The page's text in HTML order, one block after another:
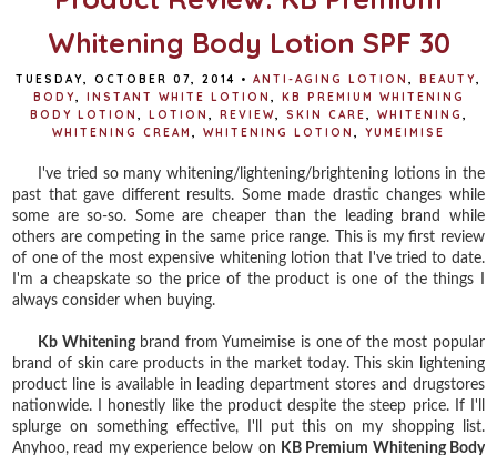
Whitening Body Lotion SPF 30
TUESDAY, OCTOBER 07, 2014 • ANTI-AGING LOTION BEAUTY
BODY
INSTANT WHITE LOTION
KB PREMIUM WHITENING
BODY LOTION
LOTION REVIEW SKIN CARE WHITENING
WHITENING CREAM
WHITENING LOTION YUMEIMISE
I've tried so many whitening/lightening/brightening lotions in the
past that gave different results. Some made drastic changes while
some are so-so. Some are cheaper than the leading brand while
others are competing in the same price range. This is my first review
of one of the most expensive whitening lotion that I've tried to date.
I'm a cheapskate so the price of the product is one of the things I
always consider when buying.
Kb Whiteningbrand from Yumeimise is one of the most popular
brand of skin care products in the market today. This skin lightening
product line is available in leading department stores and drugstores
nationwide. I honestly like the product despite the steep price. If I'll
splurge on something effective, I'll put this on my shopping list.
Anyhoo, read my experience below on KB Premium Whitening Body